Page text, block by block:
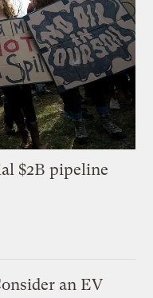
$2B pipeline
an EV